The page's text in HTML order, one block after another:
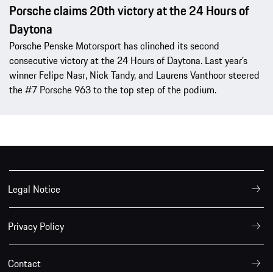
Porsche claims 20th victory at the 24 Hours of
Daytona
Porsche Penske Motorsport has clinched its second
consecutive victory at the 24 Hours of Daytona. Last year’s
winner Felipe Nasr, Nick Tandy, and Laurens Vanthoor steered
the #7 Porsche 963 to the top step of the podium.
Legal Notice
Privacy Policy
Contact